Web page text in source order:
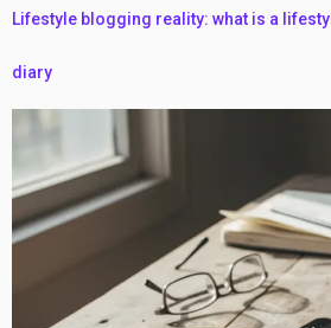
Lifestyle blogging reality: what is a
diary